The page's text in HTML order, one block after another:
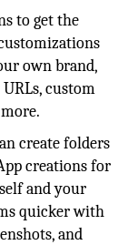
to get the
own brand,
custom
create folders
creations for
and your
quicker with
and